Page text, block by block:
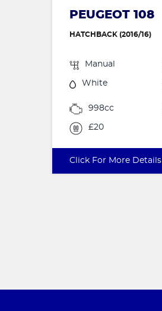
PEUGEOT 108
HATCHBACK (2016/16)
Manual
White
998cc
£20
Click For More Details